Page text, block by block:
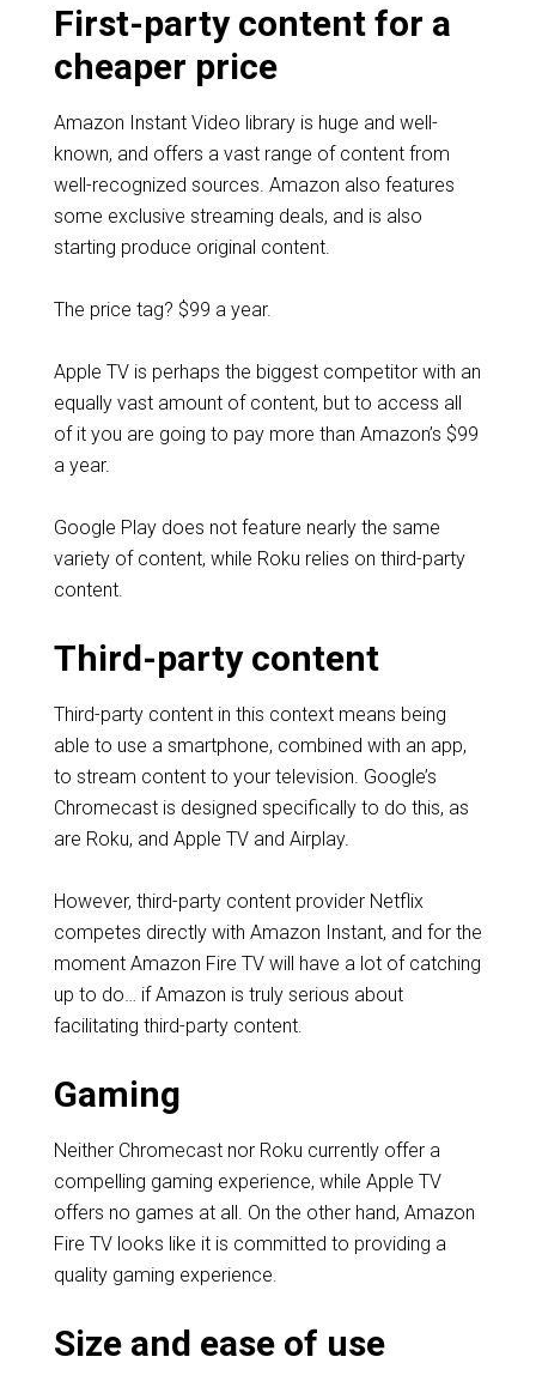
First-party content for a
cheaper price
Amazon Instant Video library is huge and well-
known, and offers a vast range of content from
well-recognized sources. Amazon also features
some exclusive streaming deals, and is also
starting produce original content.
The price tag? $99 a year.
Apple TV is perhaps the biggest competitor with an
equally vast amount of content, but to access all
of it you are going to pay more than Amazon’s $99
a year.
Google Play does not feature nearly the same
variety of content, while Roku relies on third-party
content.
Third-party content
Third-party content in this context means being
able to use a smartphone, combined with an app,
to stream content to your television. Google’s
Chromecast is designed specifically to do this, as
are Roku, and Apple TV and Airplay.
However, third-party content provider Netflix
competes directly with Amazon Instant, and for the
moment Amazon Fire TV will have a lot of catching
up to do… if Amazon is truly serious about
facilitating third-party content.
Gaming
Neither Chromecast nor Roku currently offer a
compelling gaming experience, while Apple TV
offers no games at all. On the other hand, Amazon
Fire TV looks like it is committed to providing a
quality gaming experience.
Size and ease of use